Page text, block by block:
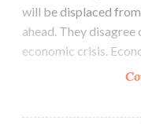
will be displaced
ahead. They
economic crisis.